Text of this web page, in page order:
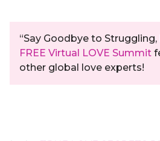
“Say Goodbye to
FREE Virtual LOVE Summit
other global love experts!